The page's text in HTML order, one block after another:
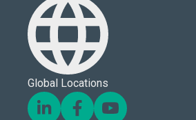
Global Locations